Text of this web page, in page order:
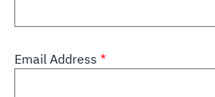
Email Address